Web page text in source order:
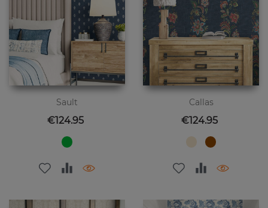
Sault
Price
€124.95
Callas
Price
€124.95